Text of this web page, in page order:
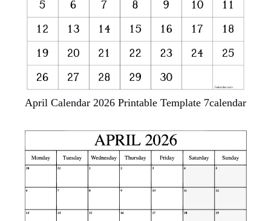
April Calendar 2026 Printable Template 7calendar